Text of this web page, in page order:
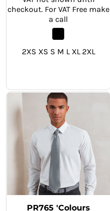
checkout. For VAT Free make
a call
2XS XS S M L XL 2XL
PR765 'Colours